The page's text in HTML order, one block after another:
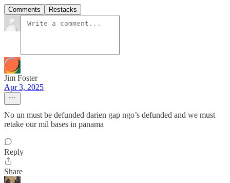
Comments Restacks
Jim Foster
Apr 3, 2025
No un must be defunded darien gap ngo’s defunded and we must
retake our mil bases in panama
Reply
Share